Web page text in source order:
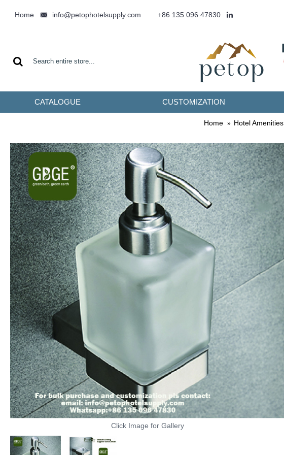
Home info@petophotelsupply.com +86 135 096 47830
CATALOGUE CUSTOMIZATION
Home Hotel Amenities
Click Image for Gallery